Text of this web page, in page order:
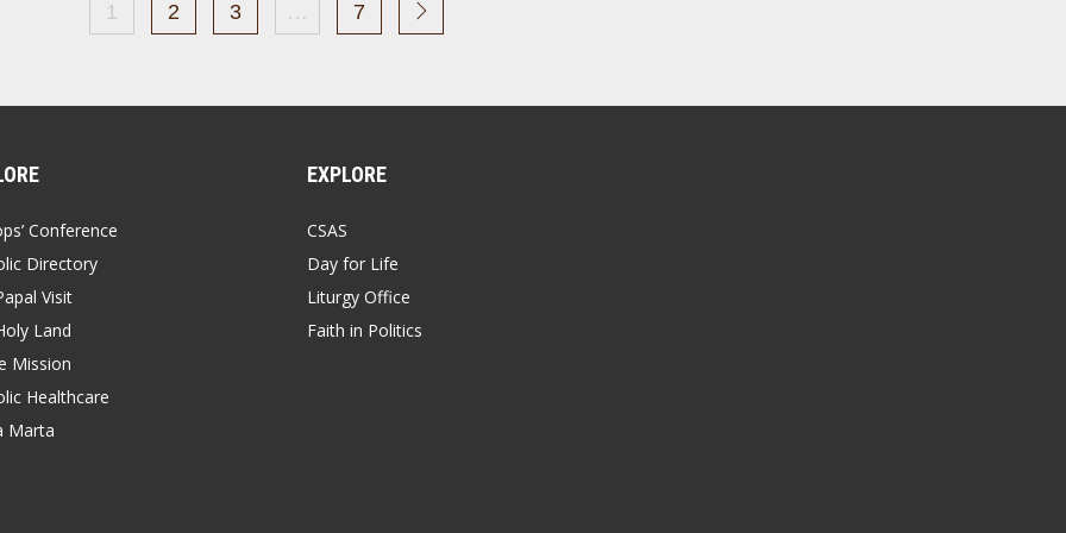
1 2 3 … 7
Conference
Directory
Visit
Land
Mission
Healthcare
Marta
EXPLORE
CSAS
Day for Life
Liturgy Office
Faith in Politics